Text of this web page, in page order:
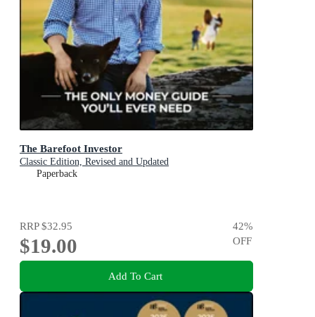
The Barefoot Investor
Classic Edition, Revised and Updated
Paperback
RRP$32.95
$19.00
42%
OFF
Add To Cart